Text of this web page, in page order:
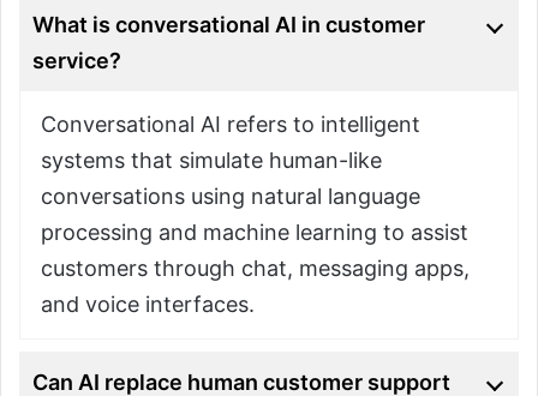
What is conversational AI in customer
service?
Conversational AI refers to intelligent
systems that simulate human-like
conversations using natural language
processing and machine learning to assist
customers through chat, messaging apps,
and voice interfaces.
Can AI replace human customer support